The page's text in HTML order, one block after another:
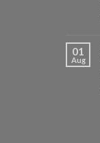
01
Aug